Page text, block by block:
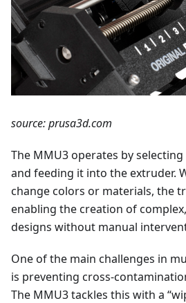
source: prusa3d.com
The MMU3 operates by
and feeding it into the extruder.
change colors or materials, the
enabling the creation of
designs without manual
One of the main challenges in
is preventing cross-
The MMU3 tackles this with a